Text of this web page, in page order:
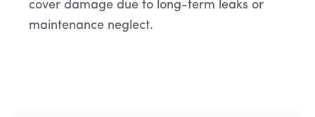
cover damage due to long-term leaks or
maintenance neglect.